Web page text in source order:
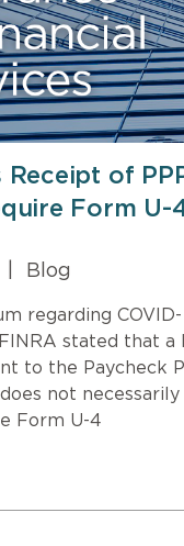
Receipt of
Form U-
Blog
regarding COVID-
stated that a
to the Paycheck
not
Form U-4